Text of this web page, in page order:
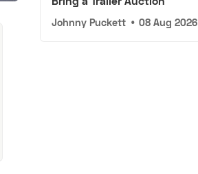
Johnny Puckett • 08 Aug 2026